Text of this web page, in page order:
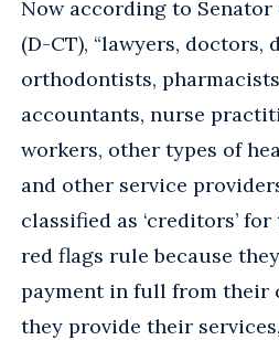
Now according to
(D-CT), “lawyers, doctors,
orthodontists,
accountants, nurse
workers, other types of
and other service
classified as ‘creditors’
red flags rule because
payment in full from their
they provide their